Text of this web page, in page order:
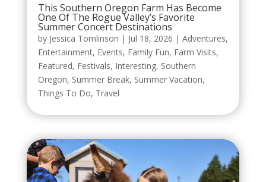
This Southern Oregon Farm Has Become
One Of The Rogue Valley’s Favorite
Summer Concert Destinations
by Jessica Tomlinson | Jul 18, 2026 | Adventures,
Entertainment, Events, Family Fun, Farm Visits,
Featured, Festivals, Interesting, Southern
Oregon, Summer Break, Summer Vacation,
Things To Do, Travel